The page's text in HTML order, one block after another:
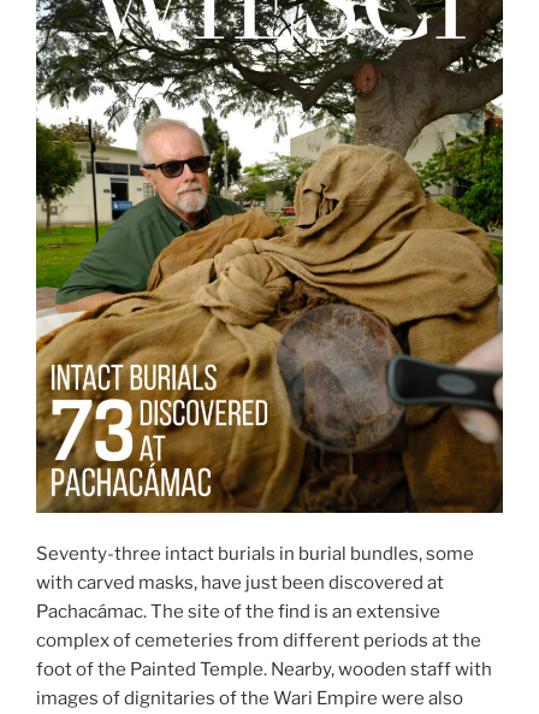
Seventy-three intact burials in burial bundles, some
with carved masks, have just been discovered at
Pachacámac. The site of the find is an extensive
complex of cemeteries from different periods at the
foot of the Painted Temple. Nearby, wooden staff with
images of dignitaries of the Wari Empire were also